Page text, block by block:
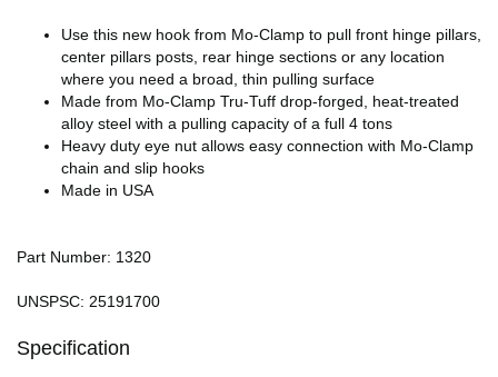
Use this new hook from Mo-Clamp to pull front hinge pillars,
center pillars posts, rear hinge sections or any location
where you need a broad, thin pulling surface
Made from Mo-Clamp Tru-Tuff drop-forged, heat-treated
alloy steel with a pulling capacity of a full 4 tons
Heavy duty eye nut allows easy connection with Mo-Clamp
chain and slip hooks
Made in USA
Part Number: 1320
UNSPSC: 25191700
Specification